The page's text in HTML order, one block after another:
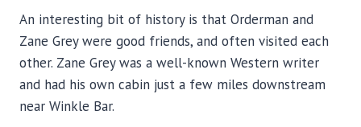
An interesting bit of history is that Orderman and
Zane Grey were good friends, and often visited each
other. Zane Grey was a well-known Western writer
and had his own cabin just a few miles downstream
near Winkle Bar.